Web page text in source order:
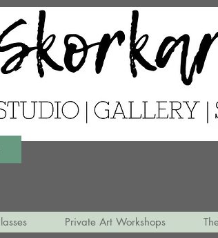
Private Art Workshops